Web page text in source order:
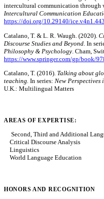
intercultural communication through
Intercultural Communication
https://doi.org/10.29140/ice.v4n1.443
Catalano, T. & L. R. Waugh. (2020).
Discourse Studies and Beyond. In
Philosophy & Psychology . Cham,
https://www.springer.com/gp/book/
Catalano, T. (2016). Talking about
teaching. In series: New
U.K.: Multilingual Matters
AREAS OF EXPERTISE:
Second, Third and Additional
Critical Discourse Analysis
Linguistics
World Language Education
HONORS AND RECOGNITION